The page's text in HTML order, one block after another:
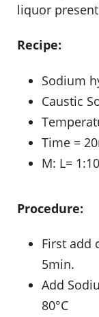
liquor
Recipe:
Sodium
Caustic
Time =
M: L= 1:10
Procedure:
First add
5min.
Add
80°C